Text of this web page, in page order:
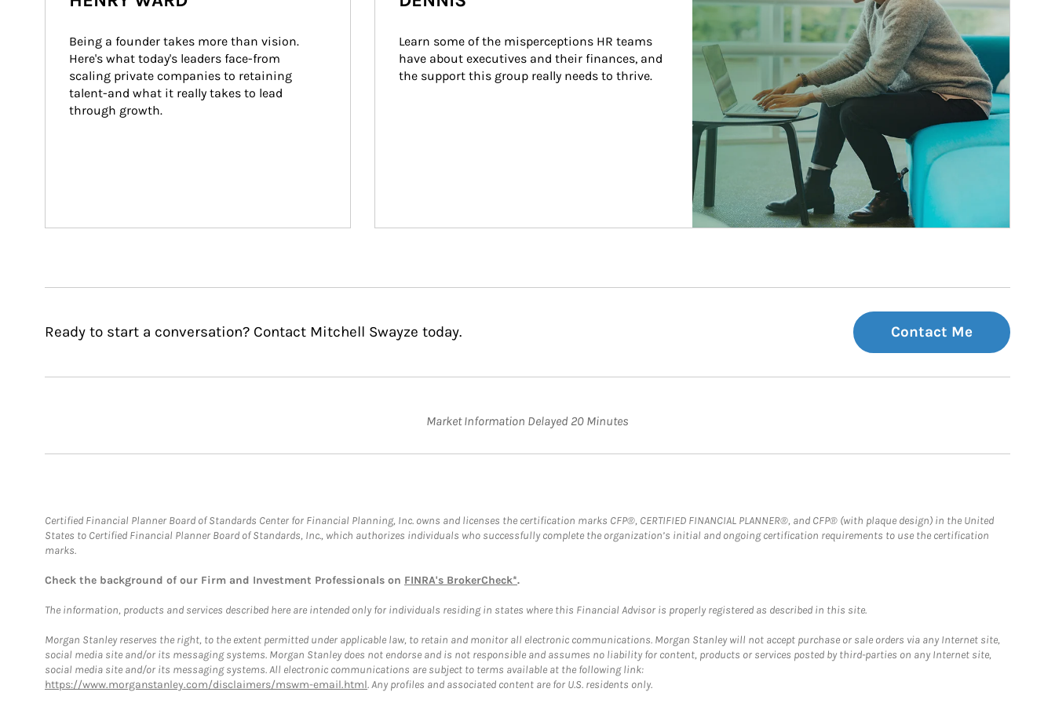
Being a founder takes more than vision.
Here's what today's leaders face-from
scaling private companies to retaining
talent-and what it really takes to lead
through growth.
Learn some of the misperceptions HR teams
have about executives and their finances, and
the support this group really needs to thrive.
Ready to start a conversation? Contact Mitchell Swayze today. Contact Me
Market Information Delayed 20 Minutes
Certified Financial Planner Board of Standards Center for Financial Planning, Inc. owns and licenses the certification marks CFP®, CERTIFIED FINANCIAL PLANNER®, and CFP® (with plaque design) in the United
States to Certified Financial Planner Board of Standards, Inc., which authorizes individuals who successfully complete the organization’s initial and ongoing certification requirements to use the certification
marks.
Check the background of our Firm and Investment Professionals on FINRA's BrokerCheck*.
The information, products and services described here are intended only for individuals residing in states where this Financial Advisor is properly registered as described in this site.
Morgan Stanley reserves the right, to the extent permitted under applicable law, to retain and monitor all electronic communications. Morgan Stanley will not accept purchase or sale orders via any Internet site,
social media site and/or its messaging systems. Morgan Stanley does not endorse and is not responsible and assumes no liability for content, products or services posted by third-parties on any Internet site,
social media site and/or its messaging systems. All electronic communications are subject to terms available at the following link:
https://www.morganstanley.com/disclaimers/mswm-email.html. Any profiles and associated content are for U.S. residents only.